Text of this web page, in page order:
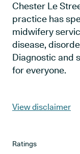
Chester Le
practice has
midwifery
disease,
Diagnostic and
for everyone.
View disclaimer
Ratings